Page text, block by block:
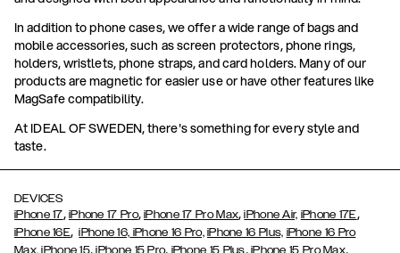
In addition to phone cases, we offer a wide range of bags and
mobile accessories, such as screen protectors, phone rings,
holders, wristlets, phone straps, and card holders. Many of our
products are magnetic for easier use or have other features like
MagSafe compatibility.
At IDEAL OF SWEDEN, there's something for every style and
taste.
DEVICES
iPhone 17, iPhone 17 Pro,iPhone 17 Pro Max,iPhone Air, iPhone 17E,
iPhone 16E,iPhone 16, iPhone 16 Pro, iPhone 16 Plus, iPhone 16 Pro
Max, iPhone 15, iPhone 15 Pro, iPhone 15 Plus, iPhone 15 Pro Max,